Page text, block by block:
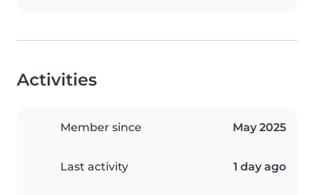
Activities
Member since May 2025
Last activity 1 day ago